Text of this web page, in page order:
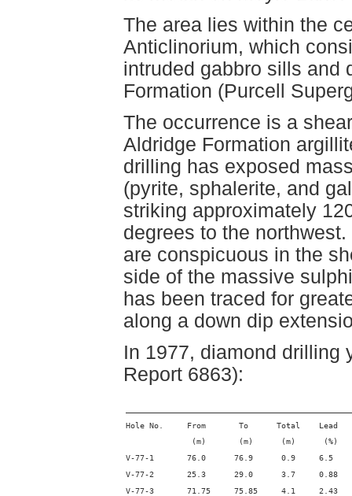
The area lies within the
Anticlinorium, which
intruded gabbro sills and
Formation (Purcell
The occurrence is a
Aldridge Formation
drilling has exposed
(pyrite, sphalerite, and
striking approximately
degrees to the
are conspicuous in the
side of the massive
has been traced for
along a down dip
In 1977, diamond drilling
Report 6863):
Hole No.     From       To      Total    Lead
(m)       (m)      (m)      (%)
V-77-1       76.0      76.9      0.9     6.5
V-77-2       25.3      29.0      3.7     0.88
V-77-3       71.75     75.85     4.1     2.43